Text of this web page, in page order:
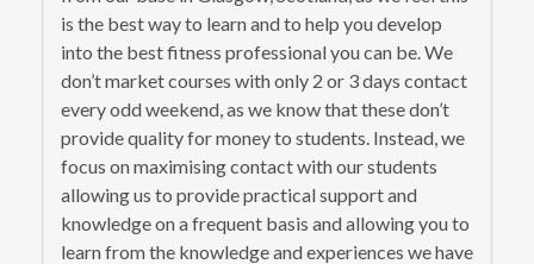
is the best way to learn and to help you develop
into the best fitness professional you can be. We
don’t market courses with only 2 or 3 days contact
every odd weekend, as we know that these don’t
provide quality for money to students. Instead, we
focus on maximising contact with our students
allowing us to provide practical support and
knowledge on a frequent basis and allowing you to
learn from the knowledge and experiences we have